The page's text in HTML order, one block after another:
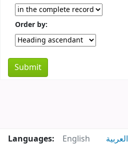
Order by:
Languages: English العربية